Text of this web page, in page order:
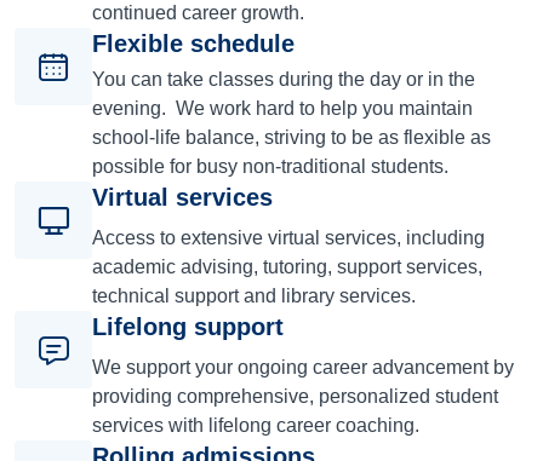
continued career growth.
Flexible schedule
You can take classes during the day or in the
evening. We work hard to help you maintain
school-life balance, striving to be as flexible as
possible for busy non-traditional students.
Virtual services
Access to extensive virtual services, including
academic advising, tutoring, support services,
technical support and library services.
Lifelong support
We support your ongoing career advancement by
providing comprehensive, personalized student
services with lifelong career coaching.